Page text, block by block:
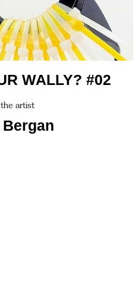
WALLY? #02
artist
Bergan